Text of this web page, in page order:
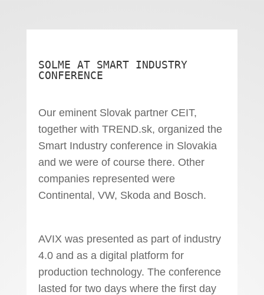
SOLME AT SMART INDUSTRY
CONFERENCE
Our eminent Slovak partner CEIT,
together with TREND.sk, organized the
Smart Industry conference in Slovakia
and we were of course there. Other
companies represented were
Continental, VW, Skoda and Bosch.
AVIX was presented as part of industry
4.0 and as a digital platform for
production technology. The conference
lasted for two days where the first day